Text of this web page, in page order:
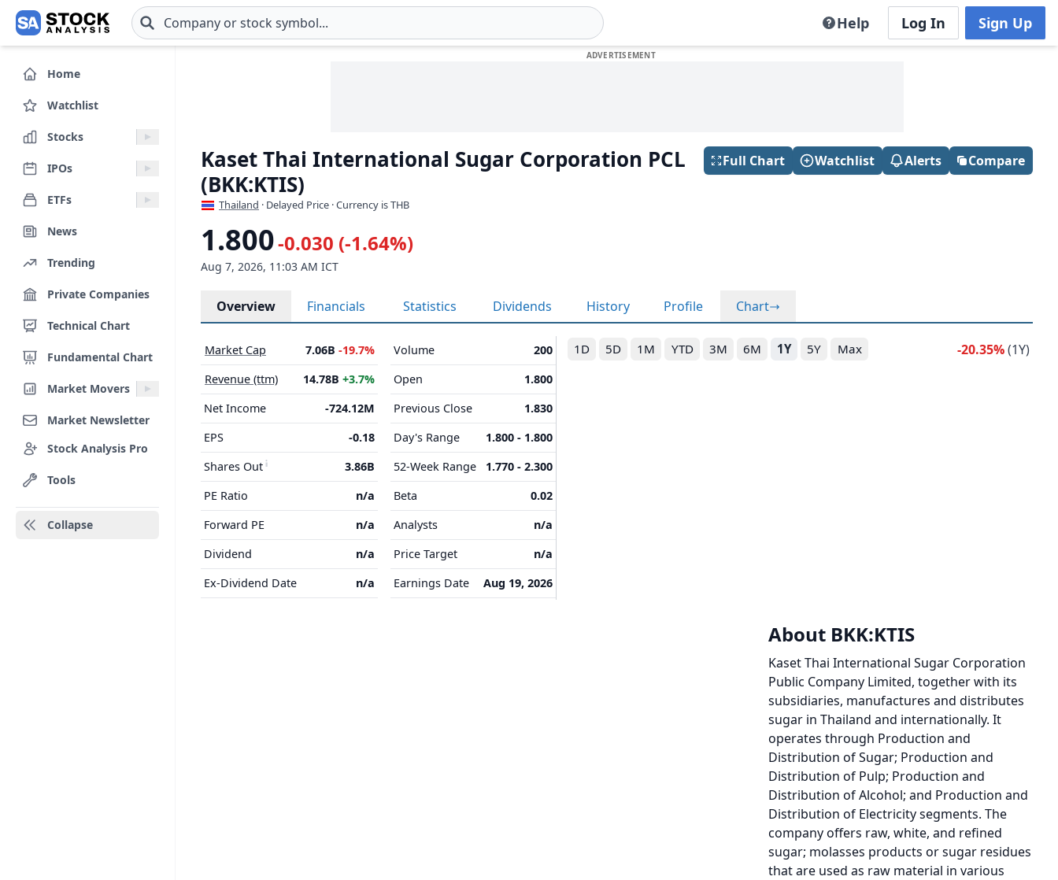
Skip to main content Help Log In Sign Up
Home
Watchlist
Stocks
IPOs
ETFs
News
Trending
Private Companies
Technical Chart
Fundamental Chart
Market Movers
Market Newsletter
Stock Analysis Pro
Tools
Collapse
Kaset Thai International Sugar Corporation PCL
(BKK:KTIS)
Thailand · Delayed Price · Currency is THB
Full Chart Watchlist Alerts Compare
1.800-0.030 (-1.64%)
Aug 7, 2026, 11:03 AM ICT
Overview Financials Statistics Dividends History Profile Chart
1D 5D 1M YTD 3M 6M 1Y 5Y Max -20.35%(1Y)
Market Cap 7.06B -19.7%
Revenue (ttm)
14.78B +3.7%
Net Income
-724.12M
EPS
-0.18
Shares Out
3.86B
PE Ratio
n/a
Forward PE
n/a
Dividend
n/a
Ex-Dividend Date
n/a
Volume
200
Open
1.800
Previous Close
1.830
Day's Range
1.800 - 1.800
52-Week Range
1.770 - 2.300
Beta
0.02
Analysts
n/a
Price Target
n/a
Earnings Date
Aug 19, 2026
About BKK:KTIS
Kaset Thai International Sugar Corporation
Public Company Limited, together with its
subsidiaries, manufactures and distributes
sugar in Thailand and internationally. It
operates through Production and
Distribution of Sugar; Production and
Distribution of Pulp; Production and
Distribution of Alcohol; and Production and
Distribution of Electricity segments. The
company offers raw, white, and refined
sugar; molasses products or sugar residues
that are used as raw material in various